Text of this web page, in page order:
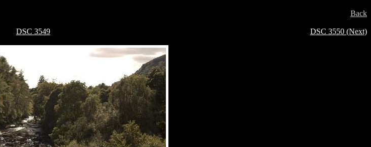
Back
DSC 3549 DSC 3550 (Next)